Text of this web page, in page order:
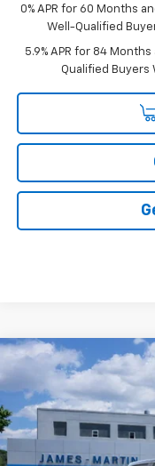
0% APR for 60 Months
Well-Qualified
5.9% APR for 84
Qualified Buyers
2026Chevrolet
Price Drop
3GCUKFEL3TG352040
In Stock
$3,250
SAVINGS
Compare Vehicle